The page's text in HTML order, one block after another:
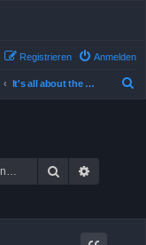
Anmelden
Registrieren
It's all about the movies!
Suche